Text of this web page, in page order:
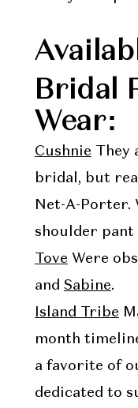
Bridal
Wear:
Cushnie They
bridal, but
Net-A-Porter.
shoulder
Tove Were
and Sabine.
Island Tribe
month
a favorite of
dedicated to